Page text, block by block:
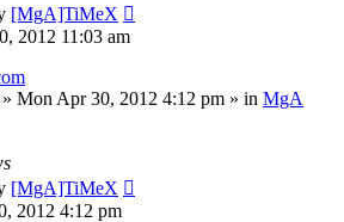
[MgA]TiMeX
2012 11:03 am
» Mon Apr 30, 2012 4:12 pm » in MgA
[MgA]TiMeX
2012 4:12 pm